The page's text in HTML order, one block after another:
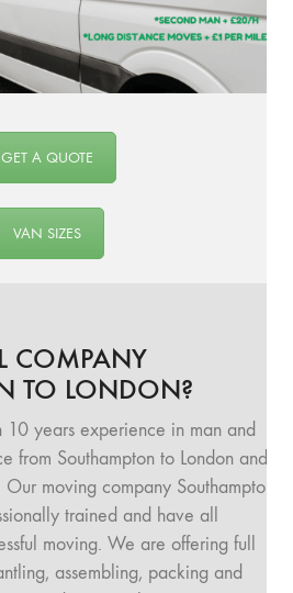
GET A QUOTE
VAN SIZES
COMPANY
TO LONDON?
10 years experience in man and
from Southampton to London and
moving company Southampton
trained and have all
moving. We are offering full
assembling, packing and